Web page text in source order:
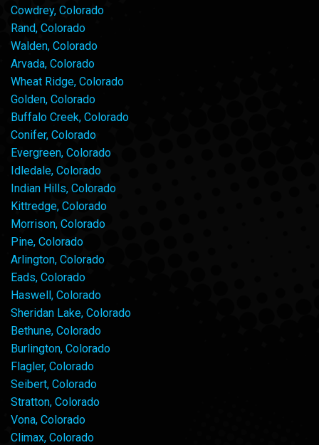
Cowdrey, Colorado
Rand, Colorado
Walden, Colorado
Arvada, Colorado
Wheat Ridge, Colorado
Golden, Colorado
Buffalo Creek, Colorado
Conifer, Colorado
Evergreen, Colorado
Idledale, Colorado
Indian Hills, Colorado
Kittredge, Colorado
Morrison, Colorado
Pine, Colorado
Arlington, Colorado
Eads, Colorado
Haswell, Colorado
Sheridan Lake, Colorado
Bethune, Colorado
Burlington, Colorado
Flagler, Colorado
Seibert, Colorado
Stratton, Colorado
Vona, Colorado
Climax, Colorado